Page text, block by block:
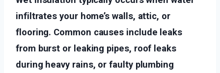
infiltrates your home’s walls, attic, or
flooring. Common causes include leaks
from burst or leaking pipes, roof leaks
during heavy rains, or faulty plumbing